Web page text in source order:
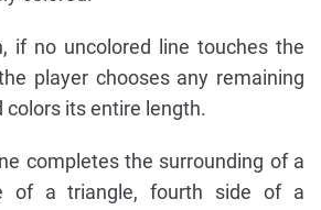
if no uncolored line touches the
player chooses any remaining
colors its entire length.
completes the surrounding of a
of a triangle, fourth side of a